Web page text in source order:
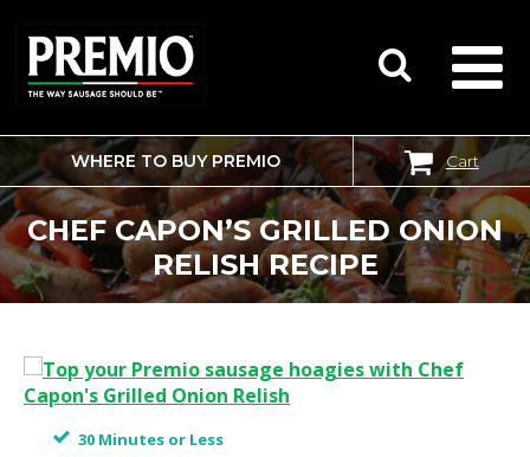
SEARCH
FOR:
WHERE TO BUY PREMIO Cart
CHEF CAPON’S GRILLED ONION
RELISH RECIPE
30 Minutes or Less